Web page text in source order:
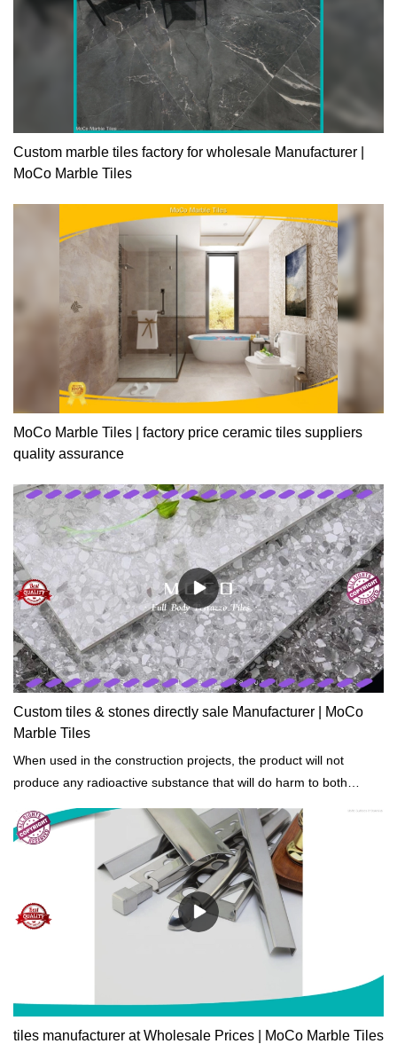
The specifications of 3D Digital Printing Rustic Timber Wooden
Plank Look 200x1200 Floor Wood Tile Ceramic can be
customized according to your needs.
Custom marble tiles factory for wholesale Manufacturer |
MoCo Marble Tiles
MoCo Marble Tiles | factory price ceramic tiles suppliers
quality assurance
Custom tiles & stones directly sale Manufacturer | MoCo
Marble Tiles
When used in the construction projects, the product will not
produce any radioactive substance that will do harm to both
tiles manufacturer at Wholesale Prices | MoCo Marble Tiles